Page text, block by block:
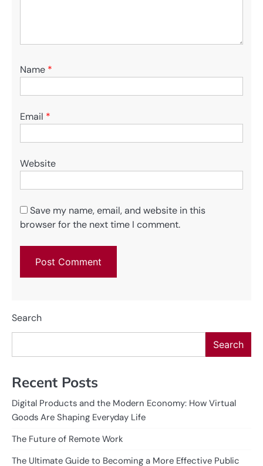
Name *
Email *
Website
Save my name, email, and website in this
browser for the next time I comment.
Search
Search
Recent Posts
Digital Products and the Modern Economy: How Virtual
Goods Are Shaping Everyday Life
The Future of Remote Work
The Ultimate Guide to Becoming a More Effective Public